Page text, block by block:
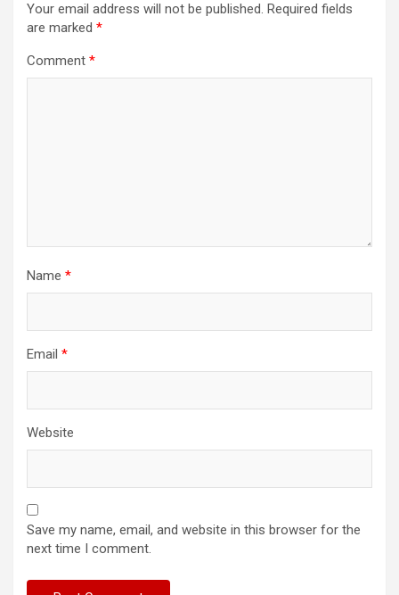
Your email address will not be published. Required fields
are marked *
Comment *
Name *
Email *
Website
Save my name, email, and website in this browser for the
next time I comment.